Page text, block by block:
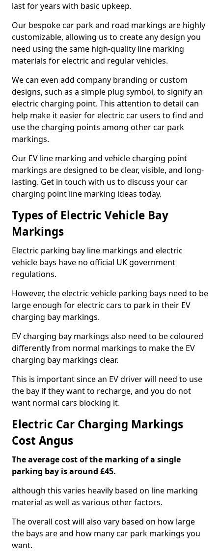
last for years with basic upkeep.
Our bespoke car park and road markings are highly
customizable, allowing us to create any design you
need using the same high-quality line marking
materials for electric and regular vehicles.
We can even add company branding or custom
designs, such as a simple plug symbol, to signify an
electric charging point. This attention to detail can
help make it easier for electric car users to find and
use the charging points among other car park
markings.
Our EV line marking and vehicle charging point
markings are designed to be clear, visible, and long-
lasting. Get in touch with us to discuss your car
charging point line marking ideas today.
Types of Electric Vehicle Bay
Markings
Electric parking bay line markings and electric
vehicle bays have no official UK government
regulations.
However, the electric vehicle parking bays need to be
large enough for electric cars to park in their EV
charging bay markings.
EV charging bay markings also need to be coloured
differently from normal markings to make the EV
charging bay markings clear.
This is important since an EV driver will need to use
the bay if they want to recharge, and you do not
want normal cars blocking it.
Electric Car Charging Markings
Cost Angus
The average cost of the marking of a single
parking bay is around £45.
although this varies heavily based on line marking
material as well as various other factors.
The overall cost will also vary based on how large
the bays are and how many car park markings you
want.